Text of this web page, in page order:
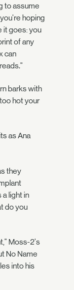
to assume
hoping
it goes: you
of any
can
barks with
hot your
as Ana
they
light in
do you
Moss-2's
No Name
into his